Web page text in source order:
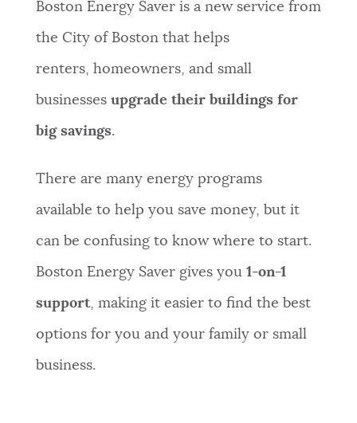
FEEDBACK
JOBS AND CAREERS
THE MAYOR'S OFFICE
Boston Energy Saver is a new service from
the City of Boston that helps
renters, homeowners, and small
businesses upgrade their buildings for
big savings.
There are many energy programs
available to help you save money, but it
can be confusing to know where to start.
Boston Energy Saver gives you1-on-1
support, making it easier to find the best
options for you and your family or small
business.